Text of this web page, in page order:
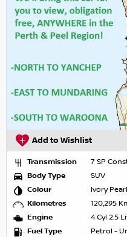
Add to Wishlist
Transmission
7 SP
Body Type
SUV
Colour
Ivory Pearl
Kilometres
120,295
Engine
4 Cyl 2.5
Fuel Type
Petrol -